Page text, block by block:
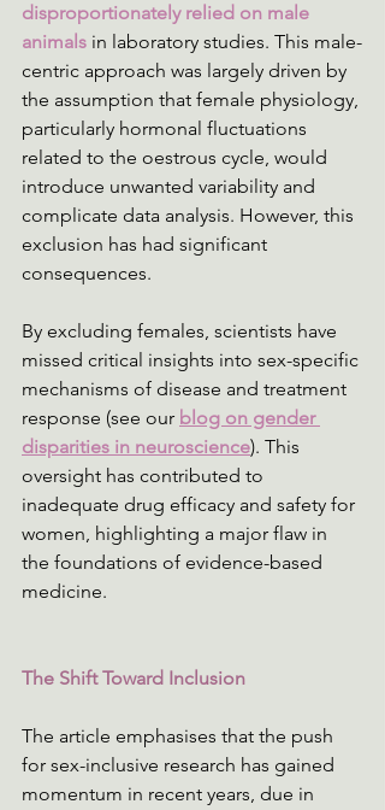
disproportionately relied on male
animals in laboratory studies. This male-
centric approach was largely driven by
the assumption that female physiology,
particularly hormonal fluctuations
related to the oestrous cycle, would
introduce unwanted variability and
complicate data analysis. However, this
exclusion has had significant
consequences.
By excluding females, scientists have
missed critical insights into sex-specific
mechanisms of disease and treatment
response (see our blog on gender
disparities in neuroscience). This
oversight has contributed to
inadequate drug efficacy and safety for
women, highlighting a major flaw in
the foundations of evidence-based
medicine.
The Shift Toward Inclusion
The article emphasises that the push
for sex-inclusive research has gained
momentum in recent years, due in